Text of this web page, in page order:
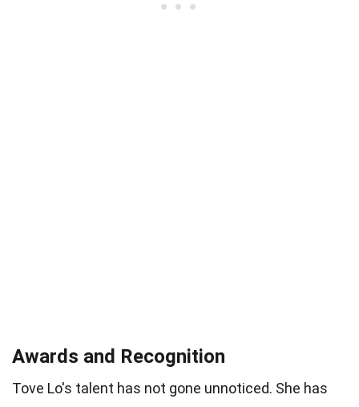
Awards and Recognition
Tove Lo's talent has not gone unnoticed. She has